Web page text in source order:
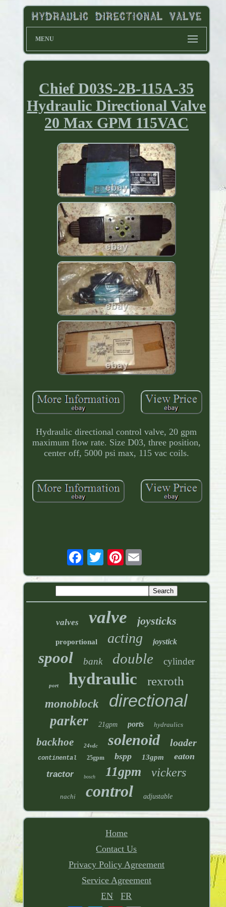
MENU
Chief D03S-2B-115A-35
Hydraulic Directional Valve
20 Max GPM 115VAC
Hydraulic directional control valve, 20 gpm
maximum flow rate. Size D03, three position,
center off, 5000 psi max, 115 vac coils.
Pinterest
valves valve joysticks
proportional acting joystick
spool bank double cylinder
port hydraulic rexroth
monoblock directional
parker 21gpm ports hydraulics
backhoe 24vdc solenoid loader
continental 25gpm bspp 13gpm eaton
tractor bosch 11gpm vickers
nachi control adjustable
Home
Contact Us
Privacy Policy Agreement
Service Agreement
EN
FR